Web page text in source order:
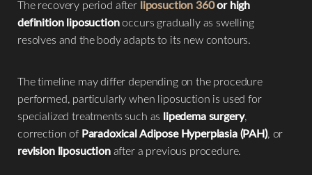
The recovery period after liposuction 360or high
definition liposuctionoccurs gradually as swelling
resolves and the body adapts to its new contours.
The timeline may differ depending on the procedure
performed, particularly when liposuction is used for
specialized treatments such as lipedema surgery,
correction of Paradoxical Adipose Hyperplasia (PAH), or
revision liposuctionafter a previous procedure.